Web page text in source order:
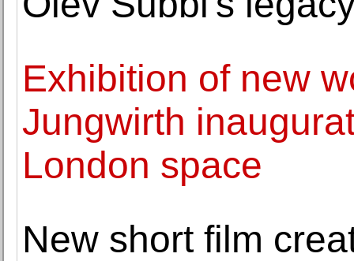
Exhibition of new
Jungwirth
London space
New short film